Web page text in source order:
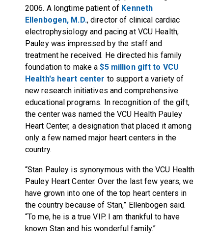
2006. A longtime patient of Kenneth
Ellenbogen, M.D., director of clinical cardiac
electrophysiology and pacing at VCU Health,
Pauley was impressed by the staff and
treatment he received. He directed his family
foundation to make a$5 million gift to VCU
Health's heart center to support a variety of
new research initiatives and comprehensive
educational programs. In recognition of the gift,
the center was named the VCU Health Pauley
Heart Center, a designation that placed it among
only a few named major heart centers in the
country.
“Stan Pauley is synonymous with the VCU Health
Pauley Heart Center. Over the last few years, we
have grown into one of the top heart centers in
the country because of Stan,” Ellenbogen said.
“To me, he is a true VIP. I am thankful to have
known Stan and his wonderful family.”